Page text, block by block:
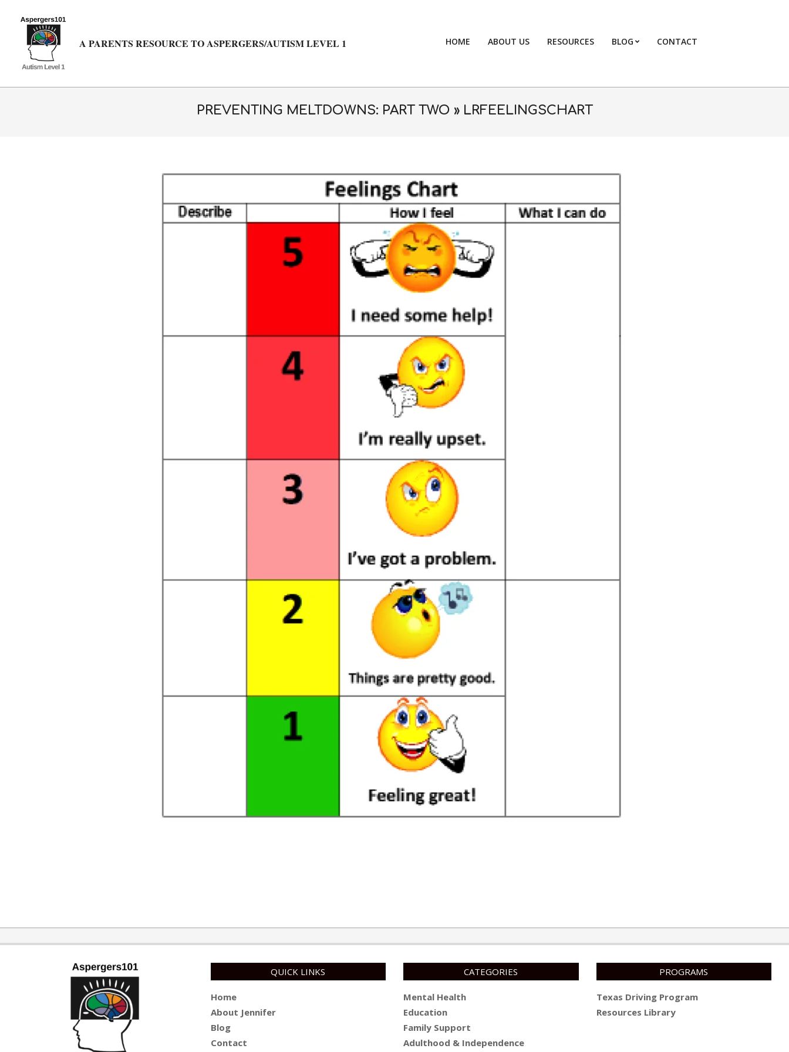
A PARENTS RESOURCE TO ASPERGERS/AUTISM LEVEL 1 HOME ABOUT US RESOURCES BLOG CONTACT
PREVENTING MELTDOWNS: PART TWO » LRFEELINGSCHART
02-
22
QUICK LINKS
Home
About Jennifer
Blog
Contact
CATEGORIES
Mental Health
Education
Family Support
Adulthood & Independence
PROGRAMS
Texas Driving Program
Resources Library